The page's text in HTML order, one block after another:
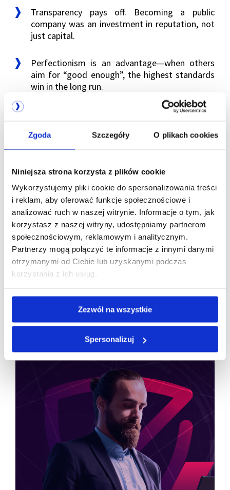
Zgoda Szczegóły O plikach cookies
Niniejsza strona korzysta z plików cookie
Wykorzystujemy pliki cookie do spersonalizowania treści
i reklam, aby oferować funkcje społecznościowe i
analizować ruch w naszej witrynie. Informacje o tym, jak
korzystasz z naszej witryny, udostępniamy partnerom
społecznościowym, reklamowym i analitycznym.
Partnerzy mogą połączyć te informacje z innymi danymi
otrzymanymi od Ciebie lub uzyskanymi podczas
korzystania z ich usług.
Zezwól na wszystkie
Spersonalizuj
Transparency pays off. Becoming a public
company was an investment in reputation, not
just capital.
Perfectionism is an advantage—when others
aim for “good enough”, the highest standards
win in the long run.
The history of the Talex name and brand shows
about having the largest capital or the flashiest
campaign. Sometimes it’s about something entirely
A name inspired by an ancient philosopher has, over
30 years, become a symbol of stability and quality
in Polish IT—a reminder that a well-built brand can
withstand every market storm and become one of
the company’s most valuable assets.
Topic that may interest you